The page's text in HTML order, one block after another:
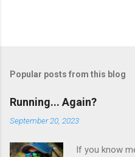
Popular posts from this blog
Running... Again?
September 20, 2023
If you know